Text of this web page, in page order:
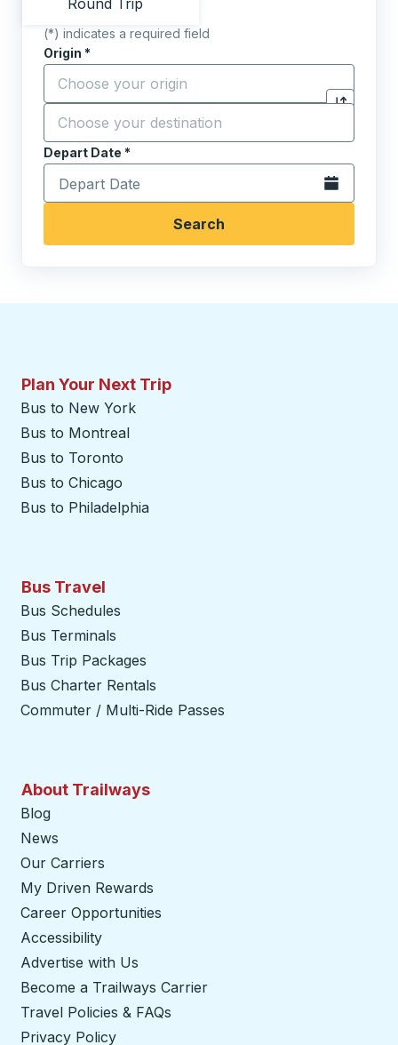
Round Trip
(*) indicates a required field
Origin *
Start typing the origin city to open location
Click to
Destination *
Start typing the destination city to open location
Depart Date *
Type the date in date format 2 digit month slash 2
Open the
Search
Plan Your Next Trip
Bus to New York
Bus to Montreal
Bus to Toronto
Bus to Chicago
Bus to Philadelphia
Bus Travel
Bus Schedules
Bus Terminals
Bus Trip Packages
Bus Charter Rentals
Commuter / Multi-Ride Passes
About Trailways
Blog
News
Our Carriers
My Driven Rewards
Career Opportunities
Accessibility
Advertise with Us
Become a Trailways Carrier
Travel Policies & FAQs
Privacy Policy